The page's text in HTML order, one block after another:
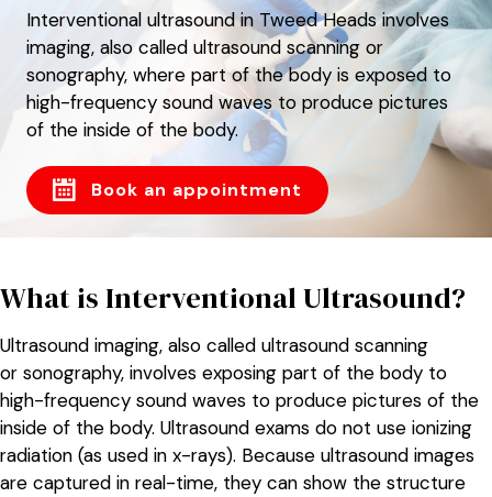
Interventional ultrasound in Tweed Heads involves
imaging, also called ultrasound scanning or
sonography, where part of the body is exposed to
high-frequency sound waves to produce pictures
of the inside of the body.
Book an appointment
What is Interventional Ultrasound?
Ultrasound imaging, also called ultrasound scanning
or sonography, involves exposing part of the body to
high-frequency sound waves to produce pictures of the
inside of the body. Ultrasound exams do not use ionizing
radiation (as used in x-rays). Because ultrasound images
are captured in real-time, they can show the structure